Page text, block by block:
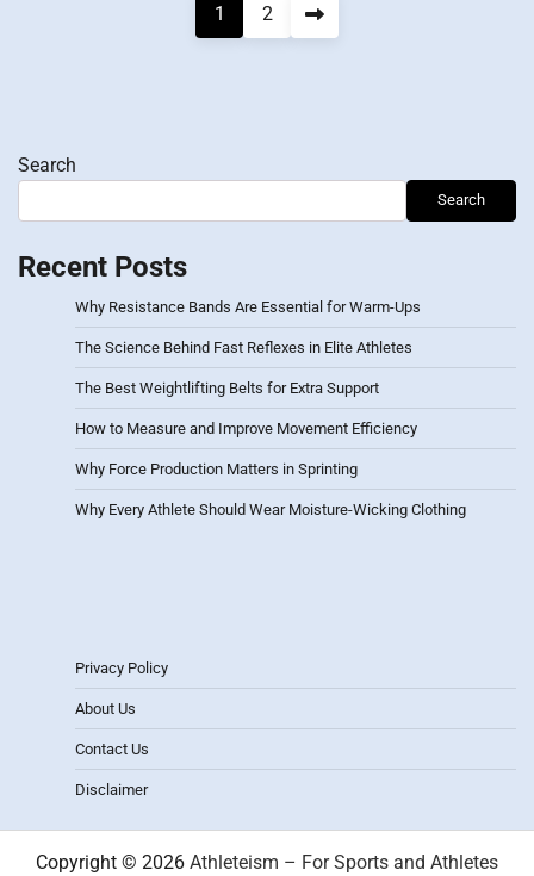
1 2
Search
Search
Recent Posts
Why Resistance Bands Are Essential for Warm-Ups
The Science Behind Fast Reflexes in Elite Athletes
The Best Weightlifting Belts for Extra Support
How to Measure and Improve Movement Efficiency
Why Force Production Matters in Sprinting
Why Every Athlete Should Wear Moisture-Wicking Clothing
Privacy Policy
About Us
Contact Us
Disclaimer
Copyright © 2026 Athleteism – For Sports and Athletes